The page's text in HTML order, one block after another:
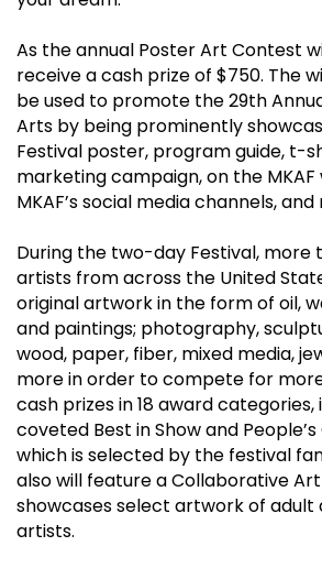
As the annual Poster Art Contest
receive a cash prize of $750. The
be used to promote the 29th
Arts by being prominently
Festival poster, program guide, t-
marketing campaign, on the
MKAF’s social media channels, and
During the two-day Festival, more
artists from across the United
original artwork in the form of oil,
and paintings; photography,
wood, paper, fiber, mixed media,
more in order to compete for
cash prizes in 18 award
coveted Best in Show and
which is selected by the festival
also will feature a Collaborative
showcases select artwork of adult
artists.